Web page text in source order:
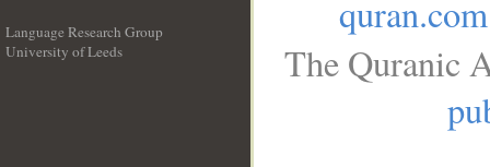
Language Research Group
University of Leeds
quran.com
The Quranic